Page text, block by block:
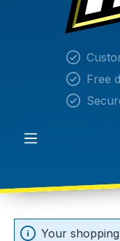
Free
Your